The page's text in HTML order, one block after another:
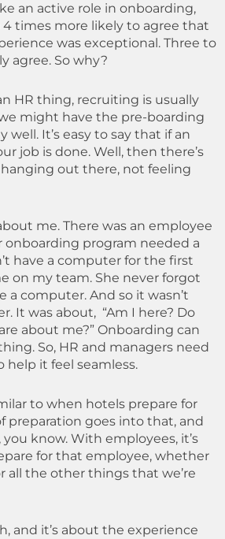
an active role in onboarding,
4 times more likely to agree that
was exceptional. Three to
agree. So why?
HR thing, recruiting is usually
might have the pre-boarding
well. It’s easy to say that if an
job is done. Well, then there’s
out there, not feeling
me. There was an employee
program needed a
have a computer for the first
on my team. She never forgot
a computer. And so it wasn’t
It was about, “Am I here? Do
about me?” Onboarding can
So, HR and managers need
it feel seamless.
to when hotels prepare for
preparation goes into that, and
know. With employees, it’s
for that employee, whether
all the other things that we’re
and it’s about the experience